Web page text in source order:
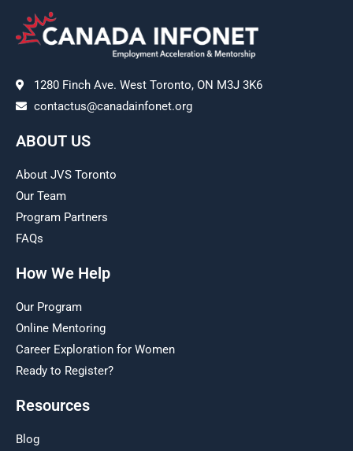
1280 Finch Ave. West Toronto, ON M3J 3K6
contactus@canadainfonet.org
ABOUT US
About JVS Toronto
Our Team
Program Partners
FAQs
How We Help
Our Program
Online Mentoring
Career Exploration for Women
Ready to Register?
Resources
Blog